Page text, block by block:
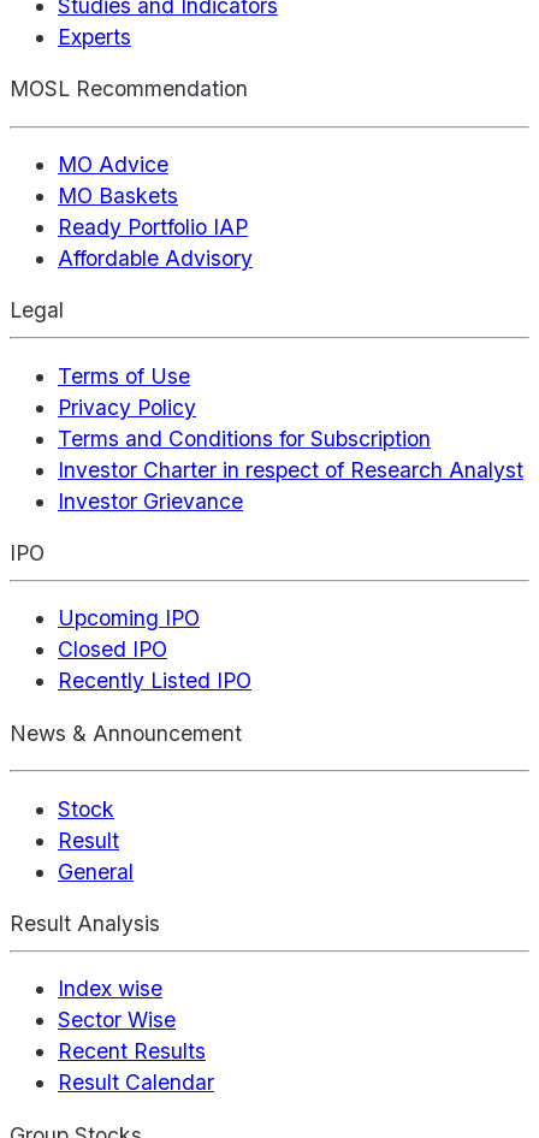
Experts
MOSL Recommendation
MO Advice
MO Baskets
Ready Portfolio IAP
Affordable Advisory
Legal
Terms of Use
Privacy Policy
Terms and Conditions for Subscription
Investor Charter in respect of Research Analyst
Investor Grievance
IPO
Upcoming IPO
Closed IPO
Recently Listed IPO
News & Announcement
Stock
Result
General
Result Analysis
Index wise
Sector Wise
Recent Results
Result Calendar